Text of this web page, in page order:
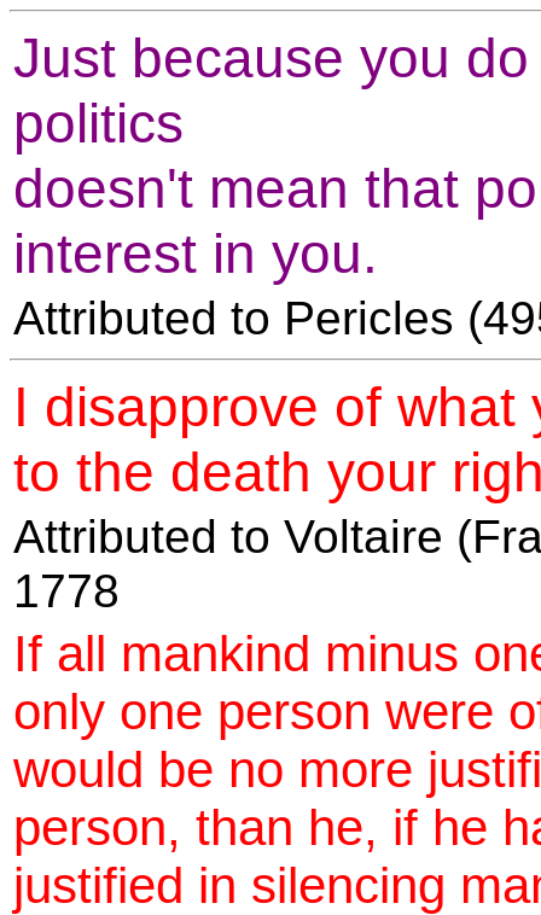
Just because you
politics
doesn't mean that
interest in you.
Attributed to Pericles
I disapprove of what
to the death your
Attributed to Voltaire
1778
If all mankind minus
only one person were
would be no more
person, than he, if he
justified in silencing